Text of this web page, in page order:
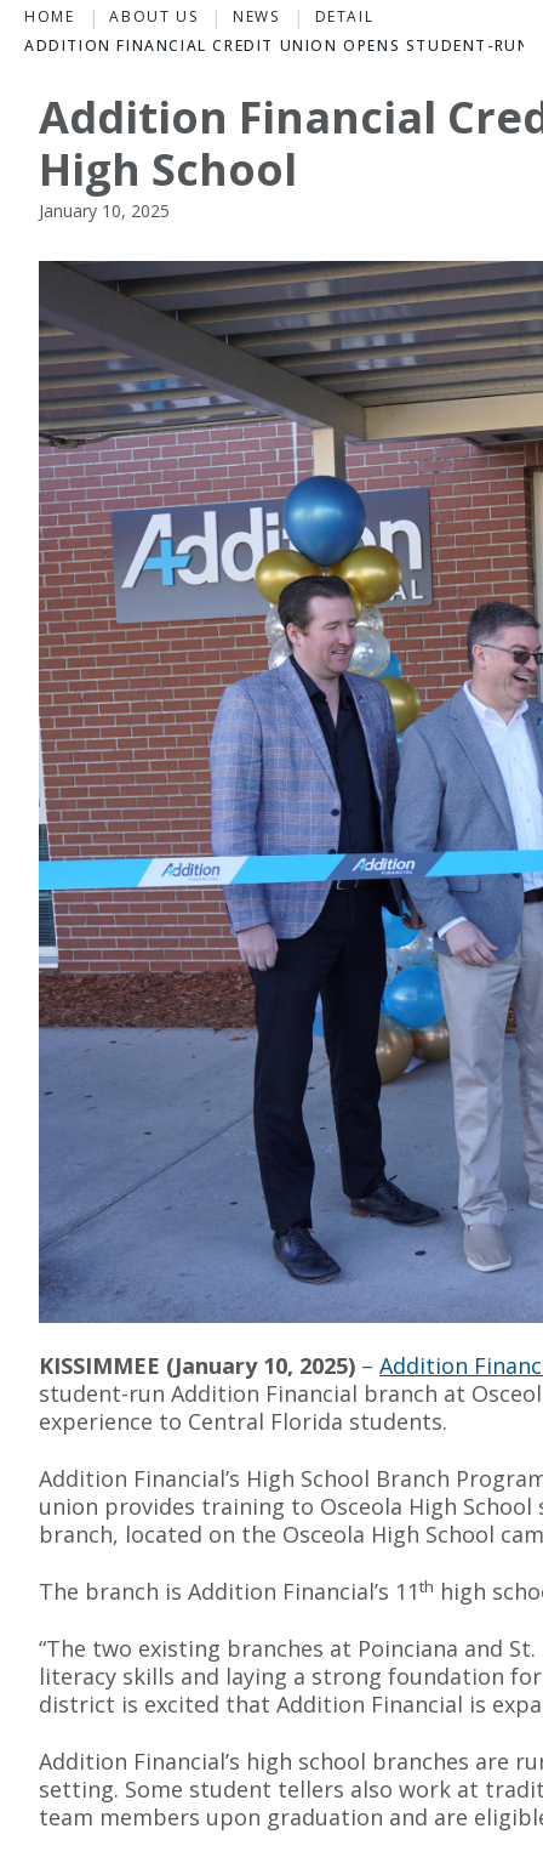
HOME ABOUT US NEWS
DETAIL
ADDITION FINANCIAL CREDIT UNION OPENS STUDENT-RUN
Addition Financial
High School
January 10, 2025
KISSIMMEE (January 10, 2025) – Addition
student-run Addition Financial branch at
experience to Central Florida students.
Addition Financial’s High School Branch
union provides training to Osceola High
branch, located on the Osceola High School
The branch is Addition Financial’s 11th high
“The two existing branches at Poinciana and
literacy skills and laying a strong foundation
district is excited that Addition Financial is
Addition Financial’s high school branches are
setting. Some student tellers also work at
team members upon graduation and are